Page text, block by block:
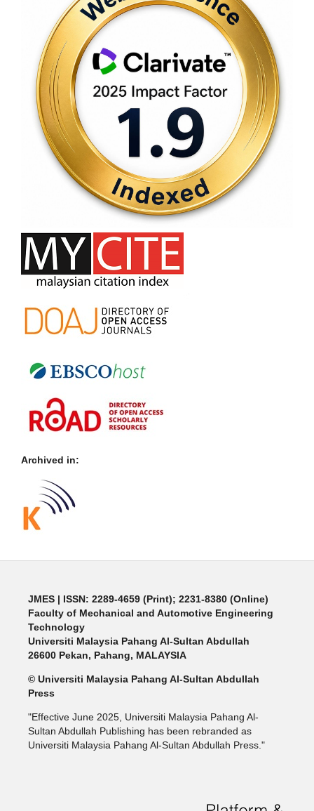
Archived in:
JMES | ISSN: 2289-4659 (Print); 2231-8380 (Online)
Faculty of Mechanical and Automotive Engineering
Technology
Universiti Malaysia Pahang Al-Sultan Abdullah
26600 Pekan, Pahang, MALAYSIA
© Universiti Malaysia Pahang Al-Sultan Abdullah
Press
"Effective June 2025, Universiti Malaysia Pahang Al-
Sultan Abdullah Publishing has been rebranded as
Universiti Malaysia Pahang Al-Sultan Abdullah Press."